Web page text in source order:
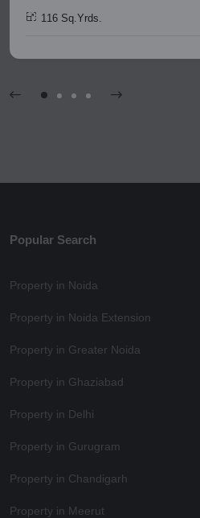
116 Sq.Yrds.
Popular Search
Property in Noida
Property in Noida Extension
Property in Greater Noida
Property in Ghaziabad
Property in Delhi
Property in Gurugram
Property in Chandigarh
Property in Meerut